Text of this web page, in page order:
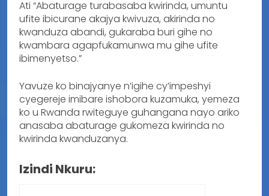
Ati “Abaturage turabasaba kwirinda, umuntu
ufite ibicurane akajya kwivuza, akirinda no
kwanduza abandi, gukaraba buri gihe no
kwambara agapfukamunwa mu gihe ufite
ibimenyetso.”
Yavuze ko binajyanye n’igihe cy’impeshyi
cyegereje imibare ishobora kuzamuka, yemeza
ko u Rwanda rwiteguye guhangana nayo ariko
anasaba abaturage gukomeza kwirinda no
kwirinda kwanduzanya.
Izindi Nkuru: